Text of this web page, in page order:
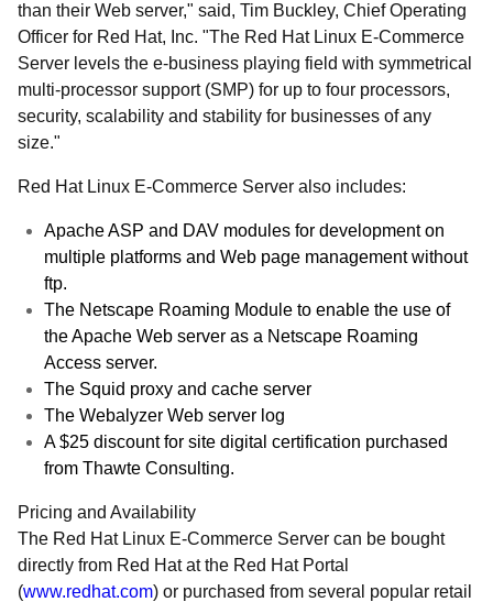
than their Web server," said, Tim Buckley, Chief Operating
Officer for Red Hat, Inc. "The Red Hat Linux E-Commerce
Server levels the e-business playing field with symmetrical
multi-processor support (SMP) for up to four processors,
security, scalability and stability for businesses of any
size."
Red Hat Linux E-Commerce Server also includes:
Apache ASP and DAV modules for development on
multiple platforms and Web page management without
ftp.
The Netscape Roaming Module to enable the use of
the Apache Web server as a Netscape Roaming
Access server.
The Squid proxy and cache server
The Webalyzer Web server log
A $25 discount for site digital certification purchased
from Thawte Consulting.
Pricing and Availability
The Red Hat Linux E-Commerce Server can be bought
directly from Red Hat at the Red Hat Portal
(www.redhat.com) or purchased from several popular retail